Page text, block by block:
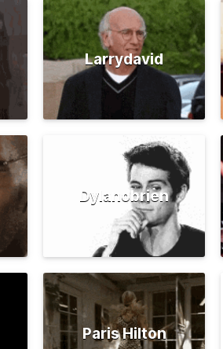
Larrydavid
Dylanobrien
Paris Hilton